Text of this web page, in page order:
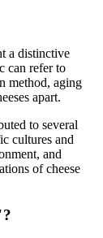
a distinctive
can refer to
method, aging
apart.
to several
cultures and
and
of cheese